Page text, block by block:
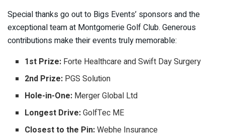
Special thanks go out to Bigs Events’ sponsors and the
exceptional team at Montgomerie Golf Club. Generous
contributions make their events truly memorable:
1st Prize: Forte Healthcare and Swift Day Surgery
2nd Prize: PGS Solution
Hole-in-One: Merger Global Ltd
Longest Drive:GolfTec ME
Closest to the Pin:Webhe Insurance